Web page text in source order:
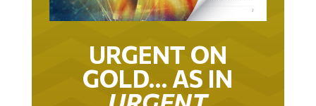
URGENT ON
GOLD… AS IN
URGENT